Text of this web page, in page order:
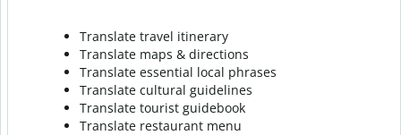
Translate travel itinerary
Translate maps & directions
Translate essential local phrases
Translate cultural guidelines
Translate tourist guidebook
Translate restaurant menu